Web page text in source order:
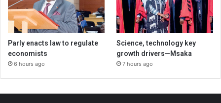
Parly enacts law to regulate
economists
6 hours ago
Science, technology key
growth drivers—Msaka
7 hours ago